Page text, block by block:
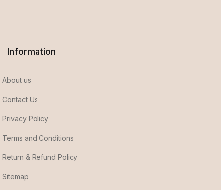
Information
About us
Contact Us
Privacy Policy
Terms and Conditions
Return & Refund Policy
Sitemap